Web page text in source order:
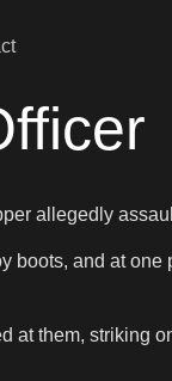
allegedly
boots, and at one
at them, striking